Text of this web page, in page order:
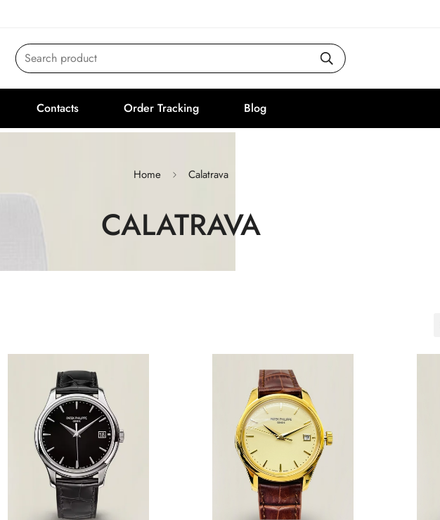
Search product
Contacts Order Tracking Blog
Home Calatrava
CALATRAVA